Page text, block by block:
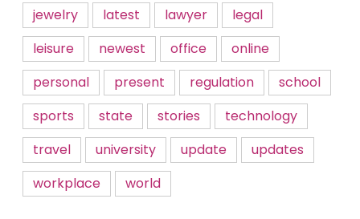
jewelry
latest lawyer
legal
leisure
newest office
online
personal
present regulation
school
sports
state stories
technology
travel
university update
updates
workplace
world